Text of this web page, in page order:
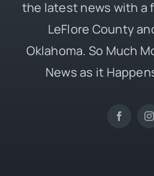
the latest news with a
LeFlore County
Oklahoma. So Much
News as it